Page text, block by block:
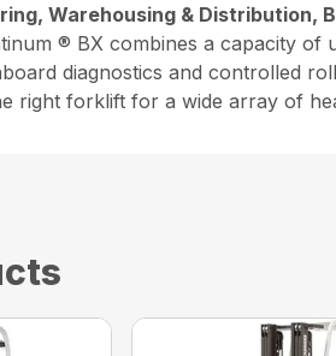
Warehousing & Distribution,
® BX combines a capacity
diagnostics and controlled
right forklift for a wide array of